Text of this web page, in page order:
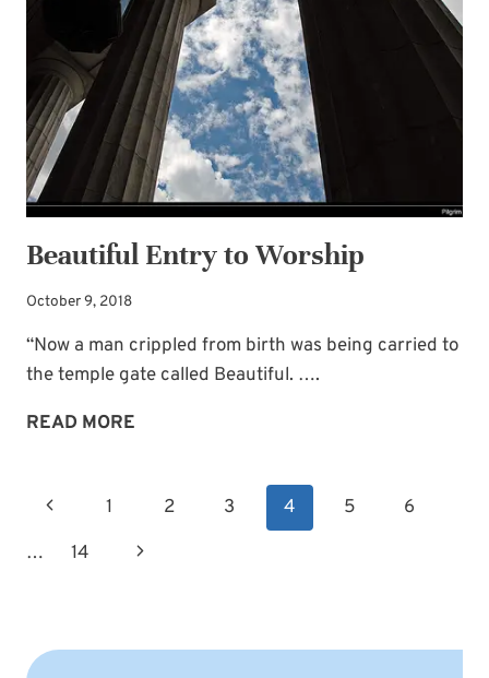
GOD
Beautiful Entry to Worship
October 9, 2018
“Now a man crippled from birth was being carried to
the temple gate called Beautiful. ….
READ MORE
WORSHIP
Page
navigation
Previous
Page
1 2 3 4 5
6
…
14
Next